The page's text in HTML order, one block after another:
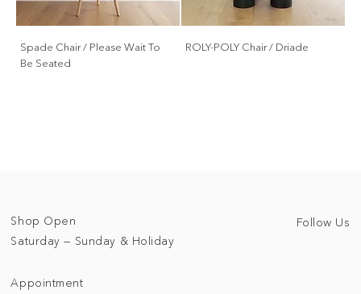
Spade Chair / Please Wait To
Be Seated
ROLY-POLY Chair / Driade
Shop Open
Saturday — Sunday & Holiday
Appointment
Follow Us